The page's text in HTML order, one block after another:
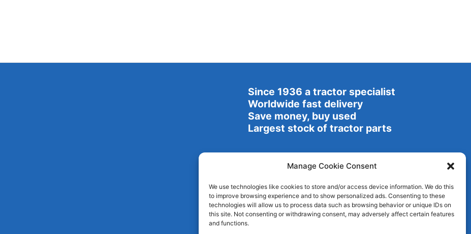
Manage Cookie Consent
We use technologies like cookies to store and/or access device information. We do this
to improve browsing experience and to show personalized ads. Consenting to these
technologies will allow us to process data such as browsing behavior or unique IDs on
this site. Not consenting or withdrawing consent, may adversely affect certain features
and functions.
Since 1936 a tractor specialist
Worldwide fast delivery
Save money, buy used
Largest stock of tractor parts